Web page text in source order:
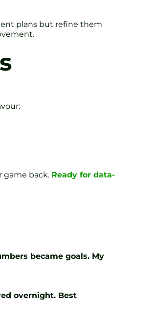
plans but refine them
game back. Ready for data-
became goals. My
overnight. Best